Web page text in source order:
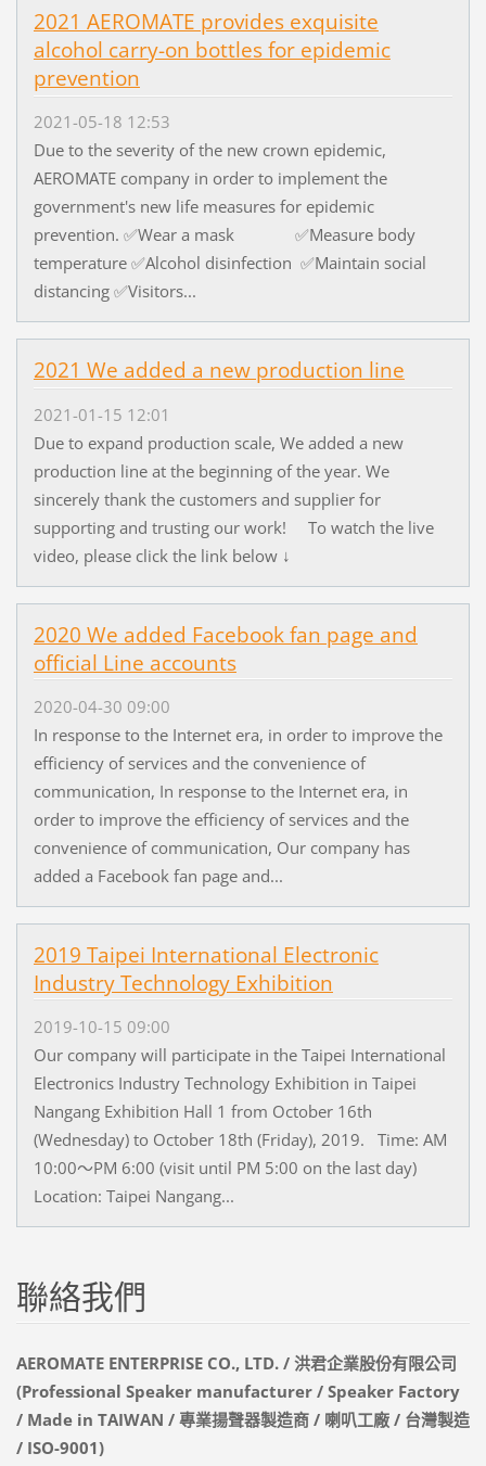
2021 AEROMATE provides exquisite
alcohol carry-on bottles for epidemic
prevention
2021-05-18 12:53
Due to the severity of the new crown epidemic,
AEROMATE company in order to implement the
government's new life measures for epidemic
prevention. ✅Wear a mask ✅Measure body
temperature ✅Alcohol disinfection ✅Maintain social
distancing ✅Visitors...
2021 We added a new production line
2021-01-15 12:01
Due to expand production scale, We added a new
production line at the beginning of the year. We
sincerely thank the customers and supplier for
supporting and trusting our work! To watch the live
video, please click the link below ↓
2020 We added Facebook fan page and
official Line accounts
2020-04-30 09:00
In response to the Internet era, in order to improve the
efficiency of services and the convenience of
communication, In response to the Internet era, in
order to improve the efficiency of services and the
convenience of communication, Our company has
added a Facebook fan page and...
2019 Taipei International Electronic
Industry Technology Exhibition
2019-10-15 09:00
Our company will participate in the Taipei International
Electronics Industry Technology Exhibition in Taipei
Nangang Exhibition Hall 1 from October 16th
(Wednesday) to October 18th (Friday), 2019. Time: AM
10:00～PM 6:00 (visit until PM 5:00 on the last day)
Location: Taipei Nangang...
聯絡我們
AEROMATE ENTERPRISE CO., LTD. / 洪君企業股份有限公司
(Professional Speaker manufacturer / Speaker Factory
/ Made in TAIWAN / 專業揚聲器製造商 / 喇叭工廠 / 台灣製造
/ ISO-9001)